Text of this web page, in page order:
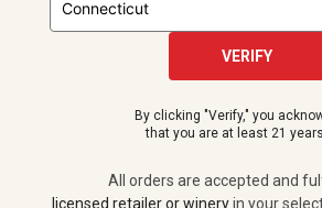
NPR and the NPR logo are registered in
All orders are accepted and fulfilled by a
in your selected delivery
VERIFY
By clicking "Verify," you
that you are at least 21
All orders are accepted and
licensed retailer or wineryin your